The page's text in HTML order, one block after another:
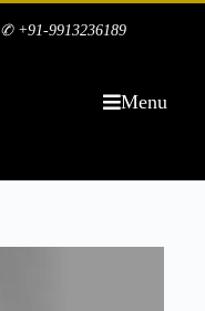
✆ +91-9913236189
Menu